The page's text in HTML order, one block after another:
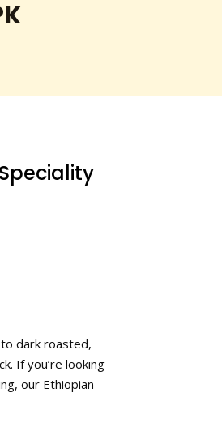
dark roasted,
If you’re looking
our Ethiopian